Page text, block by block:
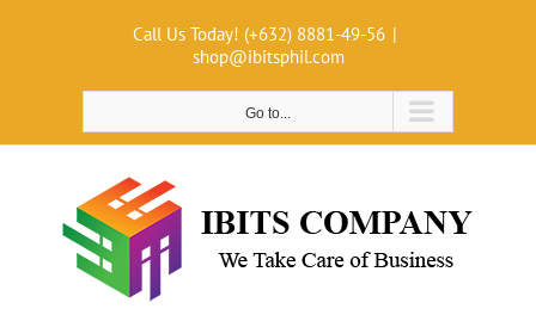
Call Us Today! (+632) 8881-49-56 |
shop@ibitsphil.com
Go to...